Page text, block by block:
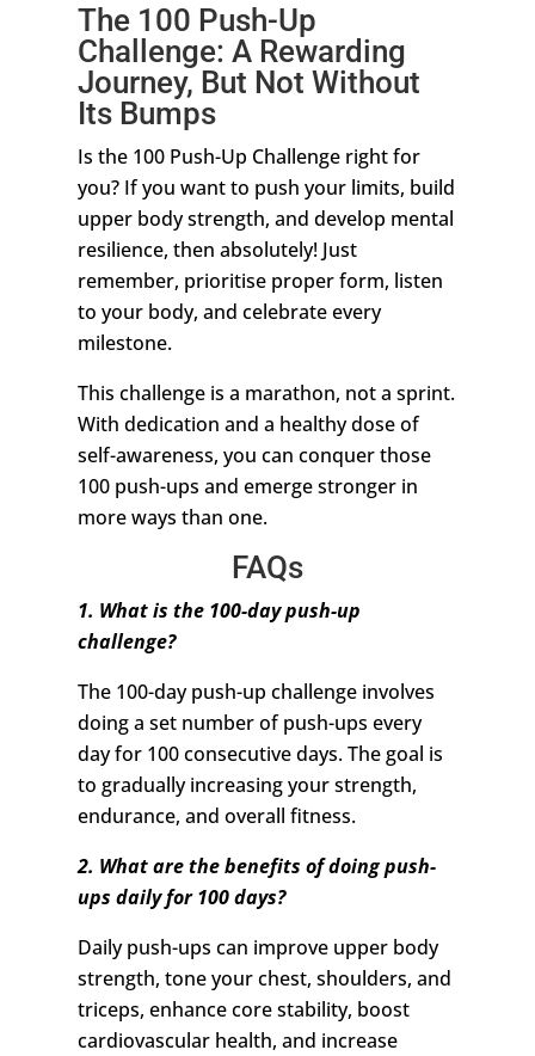
The 100 Push-Up
Challenge: A Rewarding
Journey, But Not Without
Its Bumps
Is the 100 Push-Up Challenge right for
you? If you want to push your limits, build
upper body strength, and develop mental
resilience, then absolutely! Just
remember, prioritise proper form, listen
to your body, and celebrate every
milestone.
This challenge is a marathon, not a sprint.
With dedication and a healthy dose of
self-awareness, you can conquer those
100 push-ups and emerge stronger in
more ways than one.
FAQs
1. What is the 100-day push-up
challenge?
The 100-day push-up challenge involves
doing a set number of push-ups every
day for 100 consecutive days. The goal is
to gradually increasing your strength,
endurance, and overall fitness.
2. What are the benefits of doing push-
ups daily for 100 days?
Daily push-ups can improve upper body
strength, tone your chest, shoulders, and
triceps, enhance core stability, boost
cardiovascular health, and increase